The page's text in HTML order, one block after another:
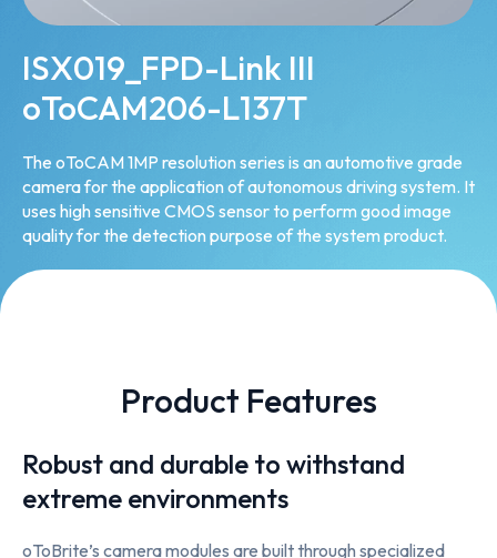
ISX019_FPD-Link III
oToCAM206-L137T
The oToCAM 1MP resolution series is an automotive grade
camera for the application of autonomous driving system. It
uses high sensitive CMOS sensor to perform good image
quality for the detection purpose of the system product.
Product Features
Robust and durable to withstand
extreme environments
oToBrite’s camera modules are built through specialized